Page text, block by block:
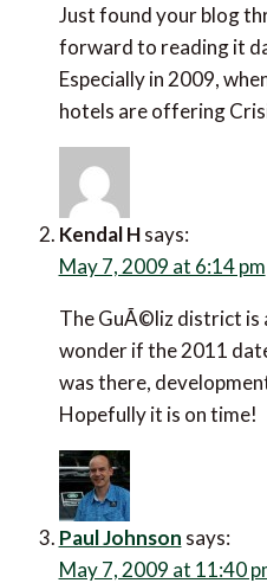
Just found your blog
forward to reading it
Especially in 2009,
hotels are offering
Kendal H says:
May 7, 2009 at 6:14 pm
The GuÃ©liz district is
wonder if the 2011
was there,
Hopefully it is on time!
Paul Johnson says:
May 7, 2009 at 11:40